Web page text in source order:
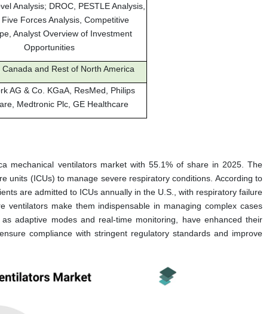
Analysis; DROC, PESTLE Analysis,
Forces Analysis, Competitive
Analyst Overview of Investment
Opportunities
and Rest of North America
AG & Co. KGaA, ResMed, Philips
Medtronic Plc, GE Healthcare
mechanical ventilators market with 55.1% of share in 2025. The
units (ICUs) to manage severe respiratory conditions. According to
are admitted to ICUs annually in the U.S., with respiratory failure
make them indispensable in managing complex cases
adaptive modes and real-time monitoring, have enhanced their
compliance with stringent regulatory standards and improve